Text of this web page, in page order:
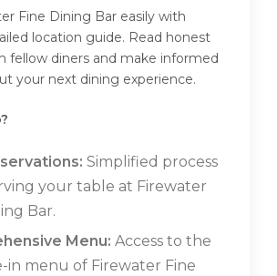
Fine Dining Bar easily with
location guide. Read honest
fellow diners and make informed
your next dining experience.
Simplified process
your table at Firewater
Bar.
Menu: Access to the
in menu of Firewater Fine